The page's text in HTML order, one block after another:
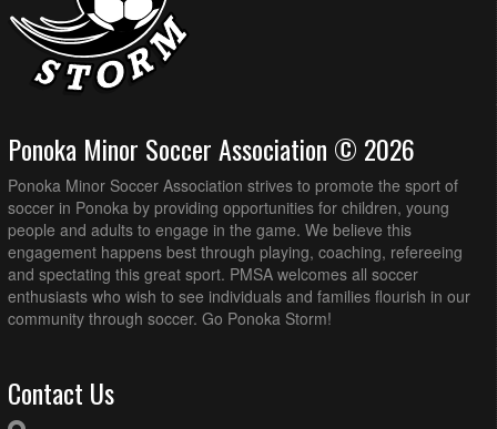
Ponoka Minor Soccer Association © 2026
Ponoka Minor Soccer Association strives to promote the sport of
soccer in Ponoka by providing opportunities for children, young
people and adults to engage in the game. We believe this
engagement happens best through playing, coaching, refereeing
and spectating this great sport. PMSA welcomes all soccer
enthusiasts who wish to see individuals and families flourish in our
community through soccer. Go Ponoka Storm!
Contact Us